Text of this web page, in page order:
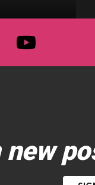
youtube
new